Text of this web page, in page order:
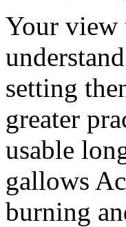
Your view
setting
greater
usable
gallows
burning